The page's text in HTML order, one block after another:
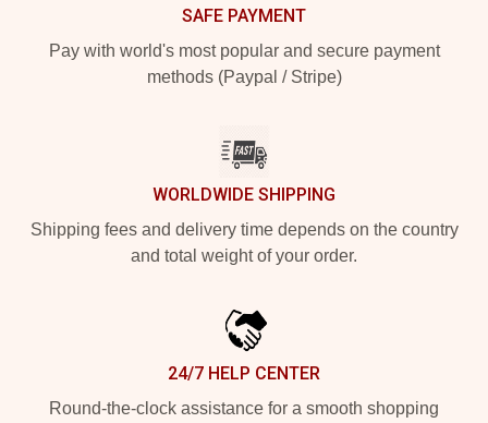
SAFE PAYMENT
Pay with world's most popular and secure payment
methods (Paypal / Stripe)
WORLDWIDE SHIPPING
Shipping fees and delivery time depends on the country
and total weight of your order.
24/7 HELP CENTER
Round-the-clock assistance for a smooth shopping